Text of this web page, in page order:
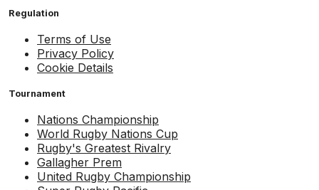
Regulation
Terms of Use
Privacy Policy
Cookie Details
Tournament
Nations Championship
World Rugby Nations Cup
Rugby's Greatest Rivalry
Gallagher Prem
United Rugby Championship